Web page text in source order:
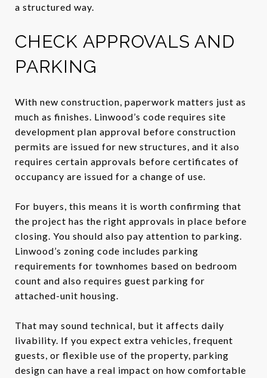
a structured way.
CHECK APPROVALS AND
PARKING
With new construction, paperwork matters just as
much as finishes. Linwood’s code requires site
development plan approval before construction
permits are issued for new structures, and it also
requires certain approvals before certificates of
occupancy are issued for a change of use.
For buyers, this means it is worth confirming that
the project has the right approvals in place before
closing. You should also pay attention to parking.
Linwood’s zoning code includes parking
requirements for townhomes based on bedroom
count and also requires guest parking for
attached-unit housing.
That may sound technical, but it affects daily
livability. If you expect extra vehicles, frequent
guests, or flexible use of the property, parking
design can have a real impact on how comfortable